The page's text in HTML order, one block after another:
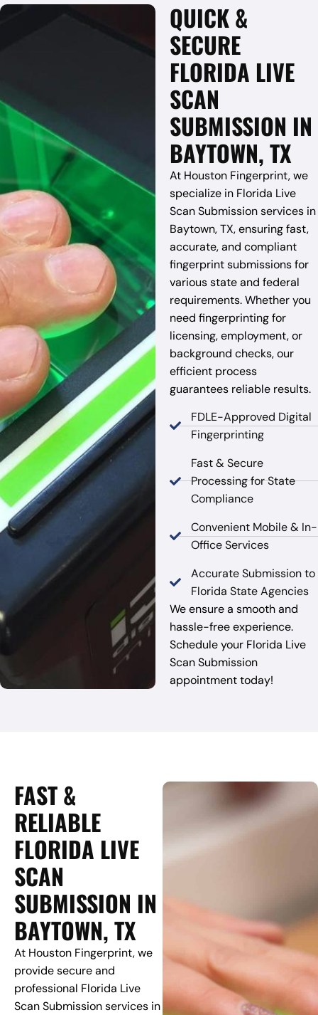
QUICK &
SECURE
FLORIDA LIVE
SCAN
SUBMISSION IN
BAYTOWN, TX
At Houston Fingerprint, we
specialize in Florida Live
Scan Submission services in
Baytown, TX, ensuring fast,
accurate, and compliant
fingerprint submissions for
various state and federal
requirements. Whether you
need fingerprinting for
licensing, employment, or
background checks, our
efficient process
guarantees reliable results.
FDLE-Approved Digital
Fingerprinting
Fast & Secure
Processing for State
Compliance
Convenient Mobile & In-
Office Services
Accurate Submission to
Florida State Agencies
We ensure a smooth and
hassle-free experience.
Schedule your Florida Live
Scan Submission
appointment today!
FAST &
RELIABLE
FLORIDA LIVE
SCAN
SUBMISSION IN
BAYTOWN, TX
At Houston Fingerprint, we
provide secure and
professional Florida Live
Scan Submission services in